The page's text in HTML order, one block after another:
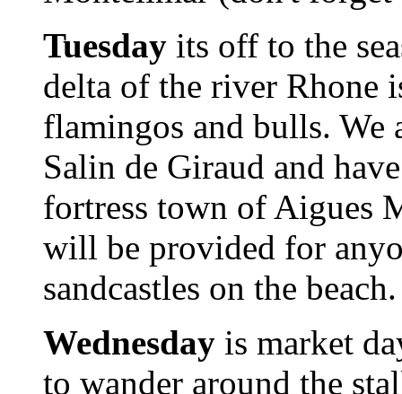
Tuesday its off to the
delta of the river Rhone
flamingos and bulls.
Salin de Giraud and
fortress town of Aigues
will be provided for
sandcastles on the beach.
Wednesday is market
to wander around the